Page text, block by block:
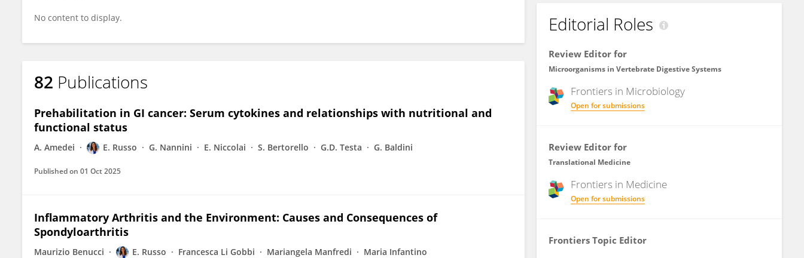
No content to display.
82 Publications
Prehabilitation in GI cancer: Serum cytokines and relationships with nutritional and
functional status
A. Amedei E. Russo G. Nannini E. Niccolai S. Bertorello G.D. Testa G. Baldini
Published on 01 Oct 2025
Inflammatory Arthritis and the Environment: Causes and Consequences of
Spondyloarthritis
Maurizio Benucci E. Russo Francesca Li Gobbi Mariangela Manfredi Maria Infantino
Editorial Roles
Review Editor for
Microorganisms in Vertebrate Digestive Systems
Frontiers in Microbiology
Open for submissions
Review Editor for
Translational Medicine
Frontiers in Medicine
Open for submissions
Frontiers Topic Editor